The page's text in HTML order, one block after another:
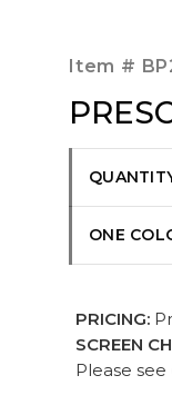
Item #
ONE
PRICING:
SCREEN
Please see